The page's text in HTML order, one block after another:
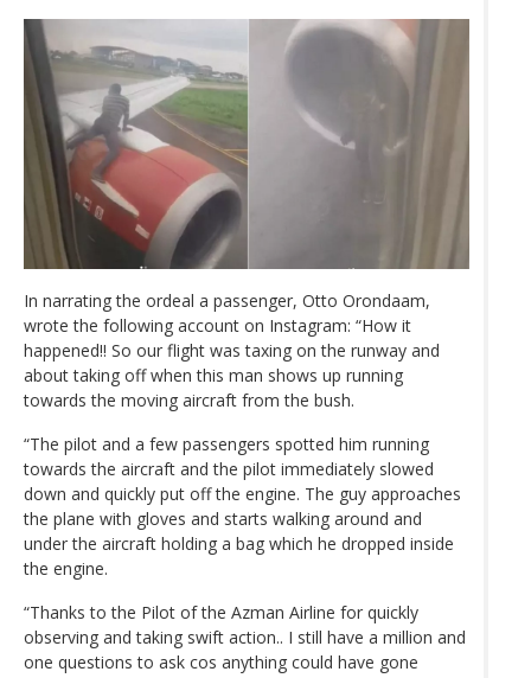
In narrating the ordeal a passenger, Otto Orondaam,
wrote the following account on Instagram: “How it
happened!! So our flight was taxing on the runway and
about taking off when this man shows up running
towards the moving aircraft from the bush.
“The pilot and a few passengers spotted him running
towards the aircraft and the pilot immediately slowed
down and quickly put off the engine. The guy approaches
the plane with gloves and starts walking around and
under the aircraft holding a bag which he dropped inside
the engine.
“Thanks to the Pilot of the Azman Airline for quickly
observing and taking swift action.. I still have a million and
one questions to ask cos anything could have gone